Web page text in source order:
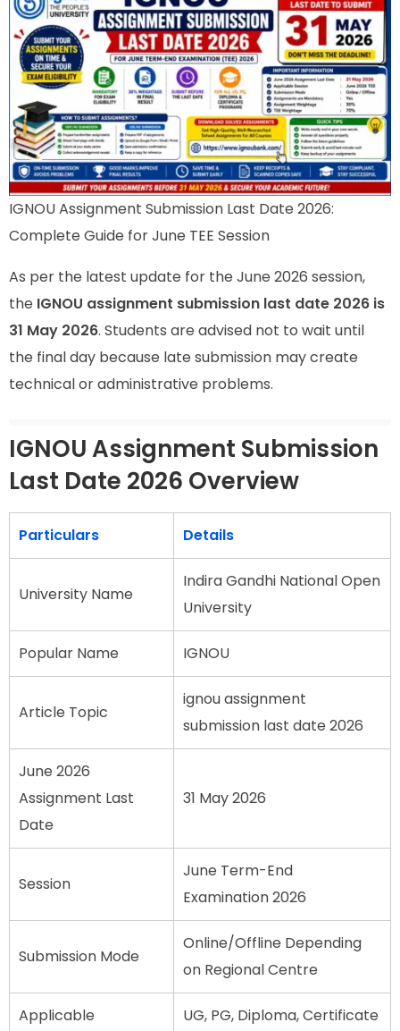
IGNOU Assignment Submission Last Date 2026:
Complete Guide for June TEE Session
As per the latest update for the June 2026 session,
the IGNOU assignment submission last date 2026 is
31 May 2026. Students are advised not to wait until
the final day because late submission may create
technical or administrative problems.
IGNOU Assignment Submission
Last Date 2026 Overview
Particulars Details
University Name
Indira Gandhi National Open
University
Popular Name IGNOU
Article Topic
ignou assignment
submission last date 2026
June 2026
Assignment Last
Date
31 May 2026
Session
June Term-End
Examination 2026
Submission Mode
Online/Offline Depending
on Regional Centre
Applicable
UG, PG, Diploma, Certificate